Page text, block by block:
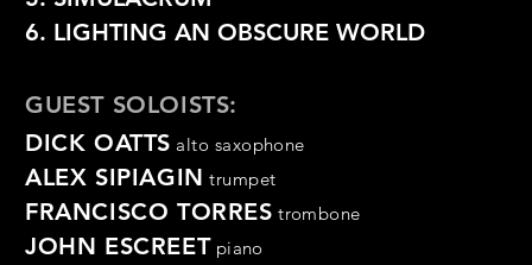
6. LIGHTING AN OBSCURE WORLD
GUEST SOLOISTS:
DICK OATTS alto saxophone
ALEX SIPIAGIN trumpet
FRANCISCO TORRES trombone
JOHN ESCREET piano